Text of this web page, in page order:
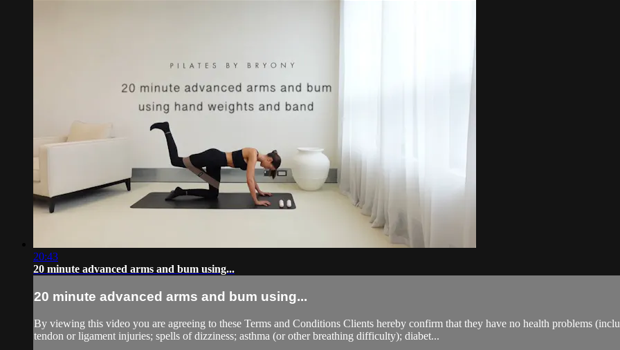
20:43
20 minute advanced arms and bum using...
20 minute advanced arms and bum using...
By viewing this video you are agreeing to these Terms and Conditions Clients hereby confirm that they have no health problems
tendon or ligament injuries; spells of dizziness; asthma (or other breathing difficulty); diabet...